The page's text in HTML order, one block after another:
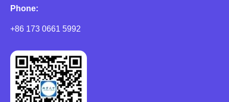
Phone:
+86 173 0661 5992